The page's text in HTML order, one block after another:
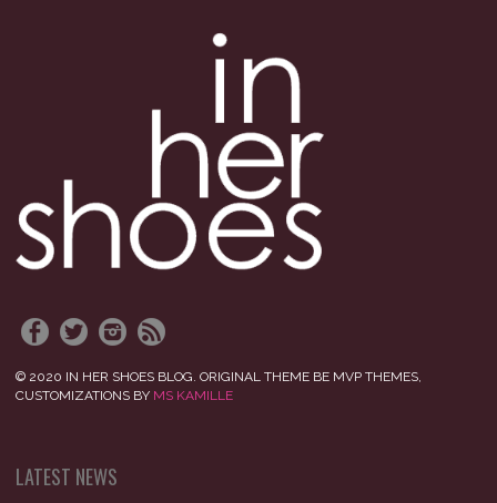
© 2020 IN HER SHOES BLOG. ORIGINAL THEME BE MVP THEMES,
CUSTOMIZATIONS BY MS KAMILLE
LATEST NEWS